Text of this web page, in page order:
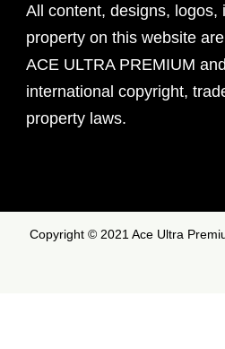
All content, designs, logos,
property on this website
ACE ULTRA PREMIUM
international copyright,
property laws.
Copyright © 2021 Ace Ultra